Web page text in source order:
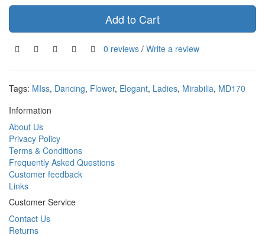
Add to Cart
0 reviews / Write a review
Tags: MIss, Dancing, Flower, Elegant, Ladies, Mirabilia, MD170
Information
About Us
Privacy Policy
Terms & Conditions
Frequently Asked Questions
Customer feedback
Links
Customer Service
Contact Us
Returns